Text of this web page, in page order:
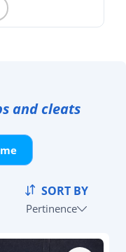
and cleats
SORT BY
Pertinence